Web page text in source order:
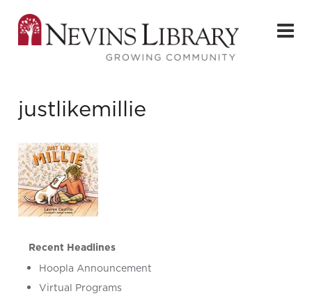
justlikemillie
Recent Headlines
Hoopla Announcement
Virtual Programs